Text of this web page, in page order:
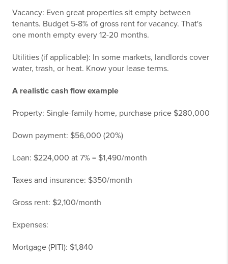
Vacancy: Even great properties sit empty between
tenants. Budget 5-8% of gross rent for vacancy. That's
one month empty every 12-20 months.
Utilities (if applicable): In some markets, landlords cover
water, trash, or heat. Know your lease terms.
A realistic cash flow example
Property: Single-family home, purchase price $280,000
Down payment: $56,000 (20%)
Loan: $224,000 at 7% = $1,490/month
Taxes and insurance: $350/month
Gross rent: $2,100/month
Expenses:
Mortgage (PITI): $1,840